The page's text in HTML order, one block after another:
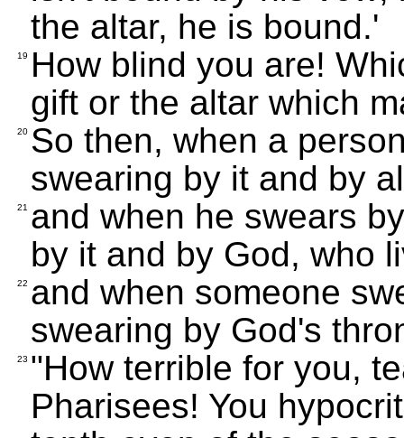
the altar, he is bound.'
19
How blind you are!
gift or the altar which
20 So then, when a
swearing by it and by
21 and when he swears
by it and by God, who
22 and when someone
swearing by God's
23 "How terrible for you,
Pharisees! You